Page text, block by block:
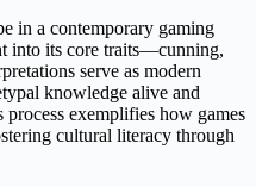
in a contemporary gaming
into its core traits—cunning,
serve as modern
knowledge alive and
exemplifies how games
cultural literacy through